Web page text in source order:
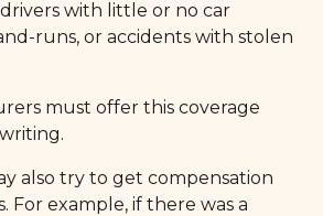
with little or no car
runs, or accidents with stolen
must offer this coverage
also try to get compensation
For example, if there was a